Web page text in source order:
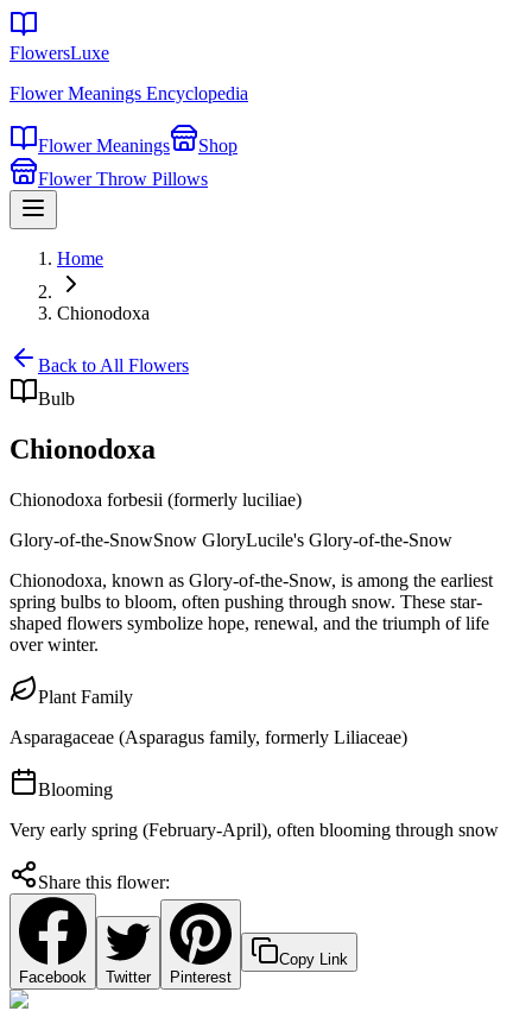
FlowersLuxe
Flower Meanings Encyclopedia
Flower Meanings
Shop
Flower Throw Pillows
Home
Chionodoxa
Back to All Flowers
Bulb
Chionodoxa
Chionodoxa forbesii (formerly luciliae)
Glory-of-the-SnowSnow GloryLucile's Glory-of-the-Snow
Chionodoxa, known as Glory-of-the-Snow, is among the earliest
spring bulbs to bloom, often pushing through snow. These star-
shaped flowers symbolize hope, renewal, and the triumph of life
over winter.
Plant Family
Asparagaceae (Asparagus family, formerly Liliaceae)
Blooming
Very early spring (February-April), often blooming through snow
Share this flower:
Facebook Twitter Pinterest
Copy Link